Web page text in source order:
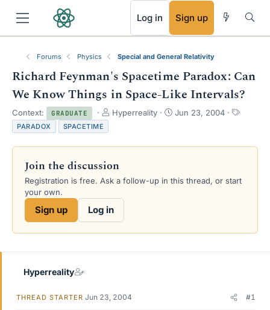
Log in Sign up
Forums Physics Special and General Relativity
Richard Feynman's Spacetime Paradox: Can
We Know Things in Space-Like Intervals?
Context: GRADUATE
T
e
d
s
r
Hyperreality
S
r
a
Jun 23, 2004
T
s
PARADOX SPACETIME
Join the discussion
Registration is free. Ask a follow-up in this thread, or start
your own.
Sign up Log in
Hyperreality
THREAD STARTER Jun 23, 2004 #1
RSS